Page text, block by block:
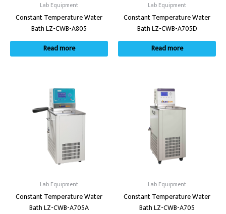
Lab Equipment
Constant Temperature Water
Bath LZ-CWB-A805
Read more
Lab Equipment
Constant Temperature Water
Bath LZ-CWB-A705D
Read more
Lab Equipment
Constant Temperature Water
Bath LZ-CWB-A705A
Lab Equipment
Constant Temperature Water
Bath LZ-CWB-A705